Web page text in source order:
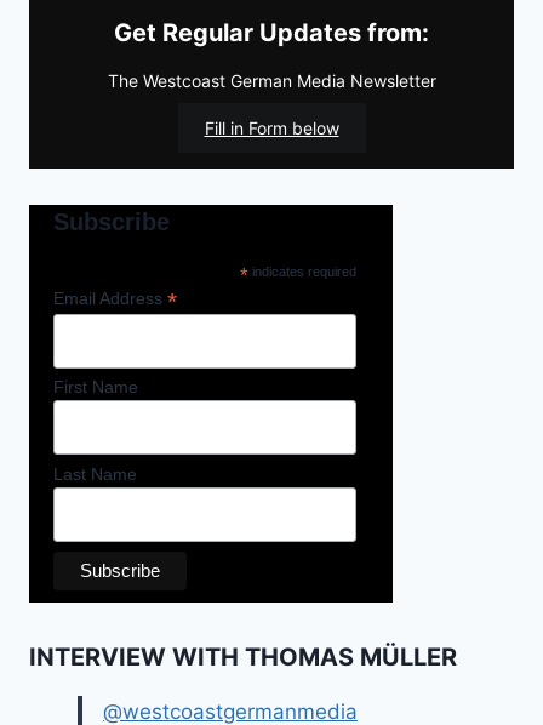
Get Regular Updates from:
The Westcoast German Media Newsletter
Fill in Form below
Subscribe
*indicates required
Email Address *
First Name
Last Name
INTERVIEW WITH THOMAS MÜLLER
@westcoastgermanmedia